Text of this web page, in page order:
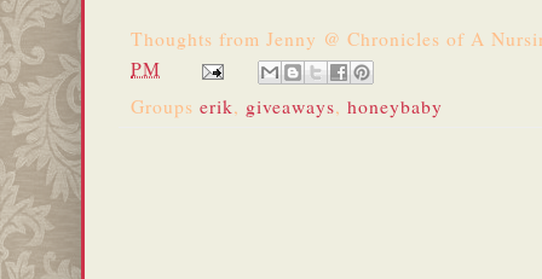
Thoughts from Jenny @ Chronicles of A
PM
Groups erik, giveaways, honeybaby